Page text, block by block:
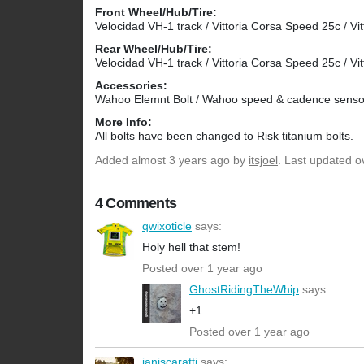
Front Wheel/Hub/Tire:
Velocidad VH-1 track / Vittoria Corsa Speed 25c /
Rear Wheel/Hub/Tire:
Velocidad VH-1 track / Vittoria Corsa Speed 25c /
Accessories:
Wahoo Elemnt Bolt / Wahoo speed & cadence
More Info:
All bolts have been changed to Risk titanium bolts.
Added almost 3 years ago by itsjoel. Last updated
4 Comments
qwixoticle says:
Holy hell that stem!
Posted over 1 year ago
GhostRidingTheWhip says:
+1
Posted over 1 year ago